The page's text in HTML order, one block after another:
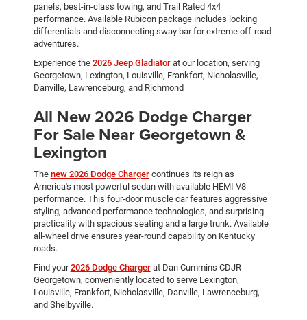
panels, best-in-class towing, and Trail Rated 4x4
performance. Available Rubicon package includes locking
differentials and disconnecting sway bar for extreme off-road
adventures.
Experience the 2026 Jeep Gladiatorat our location, serving
Georgetown, Lexington, Louisville, Frankfort, Nicholasville,
Danville, Lawrenceburg, and Richmond
All New 2026 Dodge Charger
For Sale Near Georgetown &
Lexington
The new 2026 Dodge Chargercontinues its reign as
America's most powerful sedan with available HEMI V8
performance. This four-door muscle car features aggressive
styling, advanced performance technologies, and surprising
practicality with spacious seating and a large trunk. Available
all-wheel drive ensures year-round capability on Kentucky
roads.
Find your2026 Dodge Chargerat Dan Cummins CDJR
Georgetown, conveniently located to serve Lexington,
Louisville, Frankfort, Nicholasville, Danville, Lawrenceburg,
and Shelbyville.